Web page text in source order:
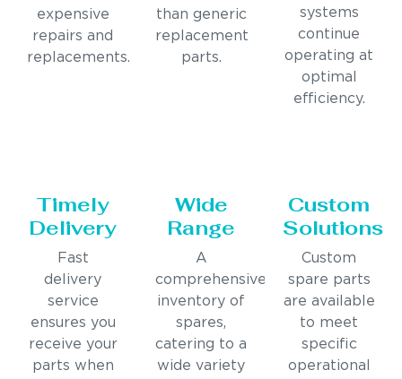
expensive
repairs and
replacements.
than generic
replacement
parts.
systems
continue
operating at
optimal
efficiency.
Timely
Delivery
Fast
delivery
service
ensures you
receive your
parts when
Wide
Range
A
comprehensive
inventory of
spares,
catering to a
wide variety
Custom
Solutions
Custom
spare parts
are available
to meet
specific
operational